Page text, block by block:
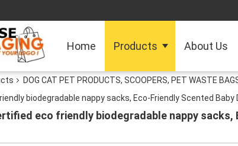
Home Products About Us
DOG CAT PET PRODUCTS, SCOOPERS, PET WASTE
biodegradable nappy sacks, Eco-Friendly Scented Baby
eco friendly biodegradable nappy sacks,